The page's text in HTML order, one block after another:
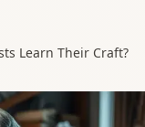
Learn Their Craft?